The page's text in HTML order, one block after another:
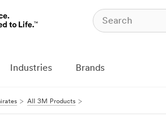
Industries Brands
All 3M Products